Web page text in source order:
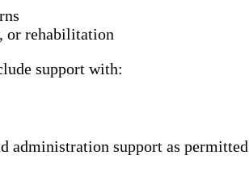
or rehabilitation
support with:
administration support as permitted